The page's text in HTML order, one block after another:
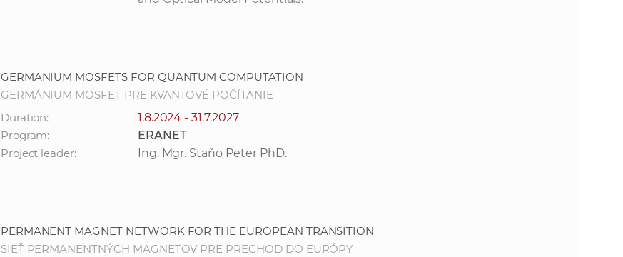
GERMANIUM MOSFETS FOR QUANTUM COMPUTATION
GERMÁNIUM MOSFET PRE KVANTOVÉ POČÍTANIE
Duration:
1.8.2024 - 31.7.2027
Program:
ERANET
Project leader:
Ing. Mgr. Staňo Peter PhD.
PERMANENT MAGNET NETWORK FOR THE EUROPEAN TRANSITION
SIEŤ PERMANENTNÝCH MAGNETOV PRE PRECHOD DO EURÓPY